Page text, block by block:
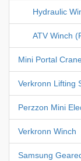
Hydraulic
ATV Winch
Mini Portal
Verkronn Lifting
Perzzon Mini
Verkronn Winch
Samsung